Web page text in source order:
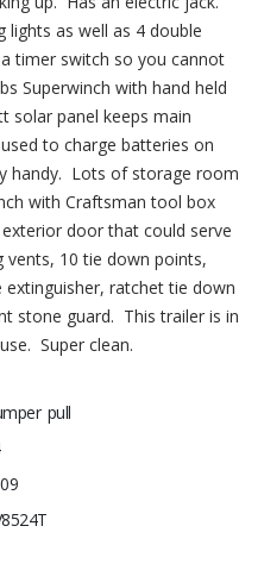
lights as well as 4 double
timer switch so you cannot
Superwinch with hand held
solar panel keeps main
to charge batteries on
handy. Lots of storage room
with Craftsman tool box
door that could serve
10 tie down points,
ratchet tie down
stone guard. This trailer is in
Super clean.
pull